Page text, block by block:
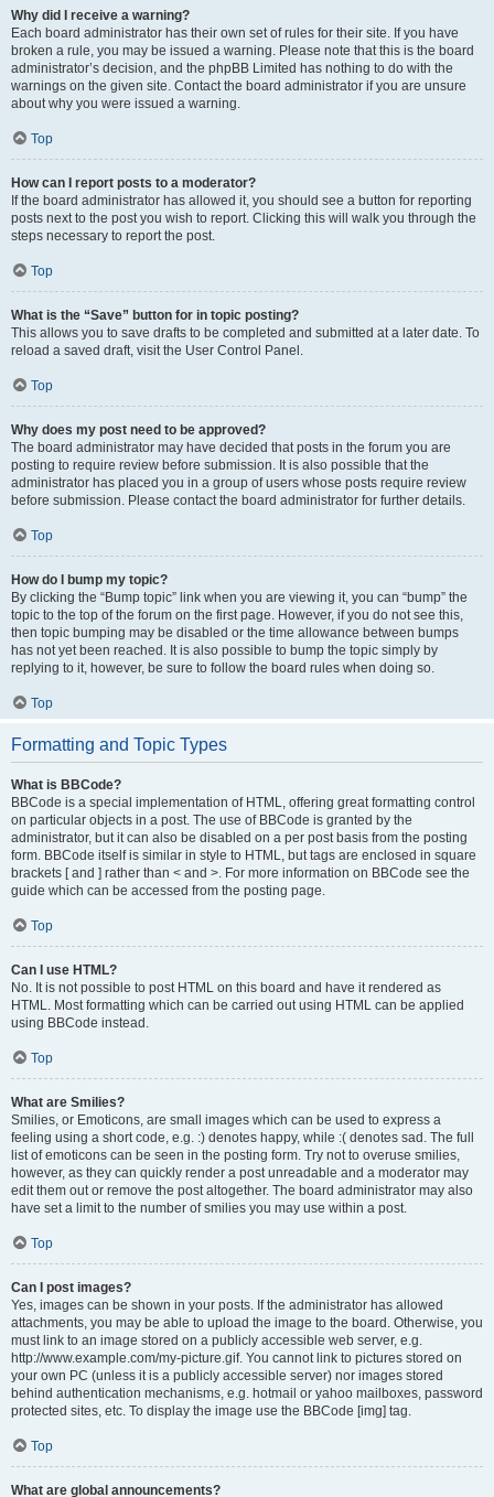
Why did I receive a warning?
Each board administrator has their own set of rules for their site. If you have
broken a rule, you may be issued a warning. Please note that this is the board
administrator’s decision, and the phpBB Limited has nothing to do with the
warnings on the given site. Contact the board administrator if you are unsure
about why you were issued a warning.
Top
How can I report posts to a moderator?
If the board administrator has allowed it, you should see a button for reporting
posts next to the post you wish to report. Clicking this will walk you through the
steps necessary to report the post.
Top
What is the “Save” button for in topic posting?
This allows you to save drafts to be completed and submitted at a later date. To
reload a saved draft, visit the User Control Panel.
Top
Why does my post need to be approved?
The board administrator may have decided that posts in the forum you are
posting to require review before submission. It is also possible that the
administrator has placed you in a group of users whose posts require review
before submission. Please contact the board administrator for further details.
Top
How do I bump my topic?
By clicking the “Bump topic” link when you are viewing it, you can “bump” the
topic to the top of the forum on the first page. However, if you do not see this,
then topic bumping may be disabled or the time allowance between bumps
has not yet been reached. It is also possible to bump the topic simply by
replying to it, however, be sure to follow the board rules when doing so.
Top
Formatting and Topic Types
What is BBCode?
BBCode is a special implementation of HTML, offering great formatting control
on particular objects in a post. The use of BBCode is granted by the
administrator, but it can also be disabled on a per post basis from the posting
form. BBCode itself is similar in style to HTML, but tags are enclosed in square
brackets [ and ] rather than < and >. For more information on BBCode see the
guide which can be accessed from the posting page.
Top
Can I use HTML?
No. It is not possible to post HTML on this board and have it rendered as
HTML. Most formatting which can be carried out using HTML can be applied
using BBCode instead.
Top
What are Smilies?
Smilies, or Emoticons, are small images which can be used to express a
feeling using a short code, e.g. :) denotes happy, while :( denotes sad. The full
list of emoticons can be seen in the posting form. Try not to overuse smilies,
however, as they can quickly render a post unreadable and a moderator may
edit them out or remove the post altogether. The board administrator may also
have set a limit to the number of smilies you may use within a post.
Top
Can I post images?
Yes, images can be shown in your posts. If the administrator has allowed
attachments, you may be able to upload the image to the board. Otherwise, you
must link to an image stored on a publicly accessible web server, e.g.
http://www.example.com/my-picture.gif. You cannot link to pictures stored on
your own PC (unless it is a publicly accessible server) nor images stored
behind authentication mechanisms, e.g. hotmail or yahoo mailboxes, password
protected sites, etc. To display the image use the BBCode [img] tag.
Top
What are global announcements?